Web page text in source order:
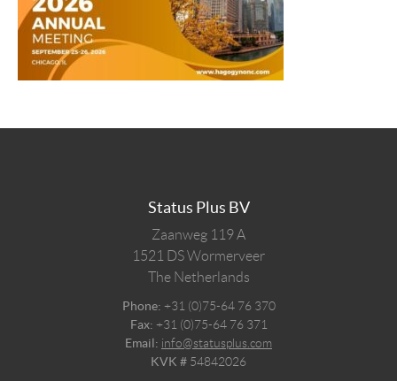
Status Plus BV
Zaanweg 119 A
1521 DSWormerveer
The Netherlands
Phone: +31 (0)75-64 76 370
Fax: +31 (0)75-64 76 371
Email: info@statusplus.com
KVK # 54842026